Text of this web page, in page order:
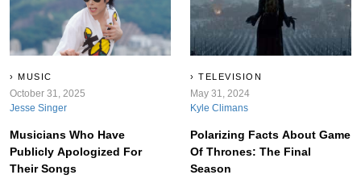
balancing confidence and
doubt while choosing laughter
as the safest place to land.
MUSIC
October 31, 2025
Jesse Singer
Musicians Who Have
Publicly Apologized For
Their Songs
TELEVISION
May 31, 2024
Kyle Climans
Polarizing Facts About Game
Of Thrones: The Final
Season